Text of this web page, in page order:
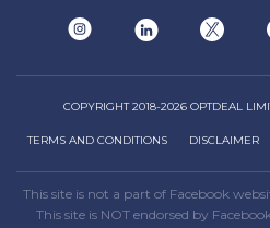
COPYRIGHT 2018-2026 OPTDEAL
TERMS AND CONDITIONS DISCLAIMER
This site is not a part of Facebook
This site is NOT endorsed by